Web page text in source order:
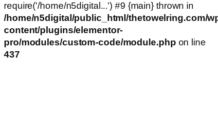
require('/home/n5digital...') #9 {main} thrown in
/home/n5digital/public_html/thetowelring.com/
content/plugins/elementor-
pro/modules/custom-code/module.php on line
437